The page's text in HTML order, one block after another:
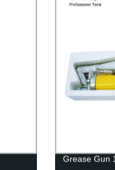
Grease Gun